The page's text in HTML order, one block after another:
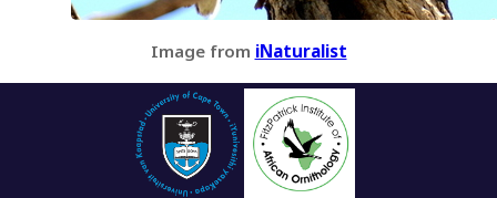
Image from iNaturalist